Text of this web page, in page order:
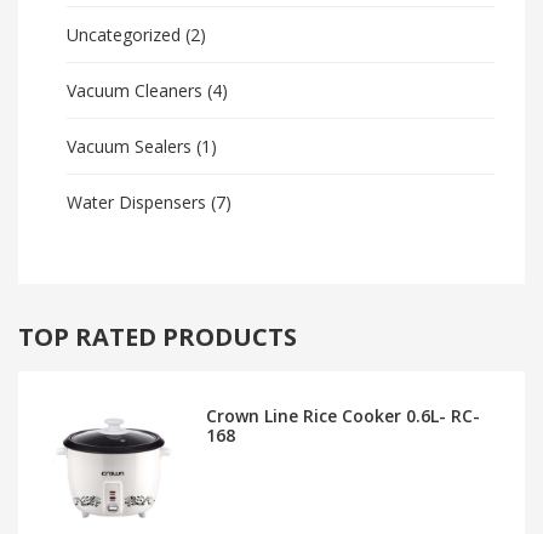
Uncategorized (2)
Vacuum Cleaners (4)
Vacuum Sealers (1)
Water Dispensers (7)
TOP RATED PRODUCTS
Crown Line Rice Cooker 0.6L- RC-
168